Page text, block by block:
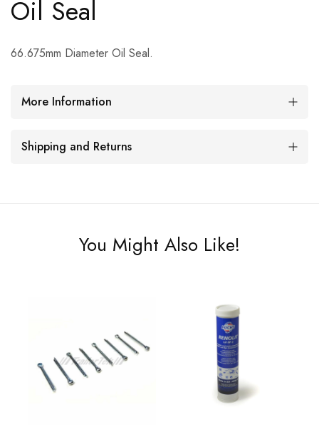
Oil Seal
66.675mm Diameter Oil Seal.
More Information
Shipping and Returns
You Might Also Like!